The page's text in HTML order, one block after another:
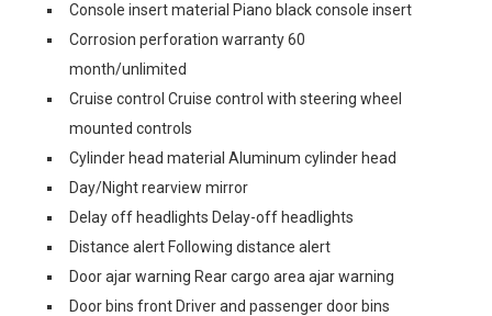
Console insert material Piano black console insert
Corrosion perforation warranty 60
month/unlimited
Cruise control Cruise control with steering wheel
mounted controls
Cylinder head material Aluminum cylinder head
Day/Night rearview mirror
Delay off headlights Delay-off headlights
Distance alert Following distance alert
Door ajar warning Rear cargo area ajar warning
Door bins front Driver and passenger door bins